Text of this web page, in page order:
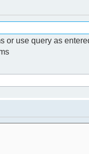
or use query as